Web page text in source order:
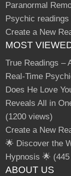
Paranormal
Psychic readings
Create a New
MOST
True Readings –
Real-Time
Does He Love
Reveals All in
(1200 views)
Create a New
🌟 Discover the
Hypnosis 🌟
ABOUT US